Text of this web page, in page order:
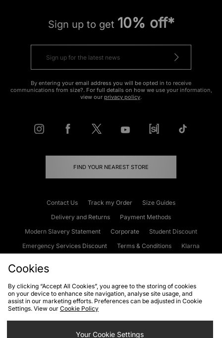
Sign up to get 10% off*
By entering your email address you will be opted in to receive
communications from size?. For full details on how we use your information,
view our privacy policy.
FIND YOUR NEAREST STORE
Contact Us Track my Order
Size Guides
Delivery and Returns
Payment Methods
Modern Slavery Statement
Corporate
Student Discount
Emergency Services Discount
Terms & Conditions
Klarna
Cookies Terms & Conditions WEEE FAQs
Site Security
Privacy
Cookie Settings
Cookies
By clicking “Accept All Cookies”, you agree to the storing of cookies
on your device to enhance site navigation, analyse site usage, and
assist in our marketing efforts. Preferences can be adjusted in Cookie
Settings. View our Cookie Policy
Your Cookie Settings